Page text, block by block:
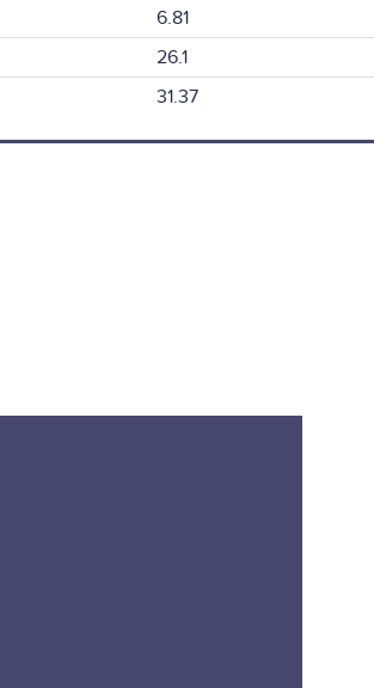
6.81
26.1
31.37